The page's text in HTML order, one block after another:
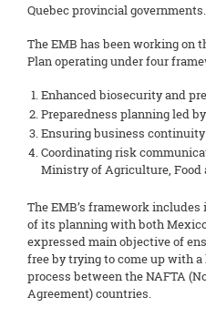
Quebec provincial governments.
The EMB has been working on
Plan operating under four
Enhanced biosecurity and
Preparedness planning led
Ensuring business continuity
Coordinating risk
Ministry of Agriculture, Food
The EMB’s framework
of its planning with both
expressed main objective of
free by trying to come up with
process between the NAFTA
Agreement) countries.